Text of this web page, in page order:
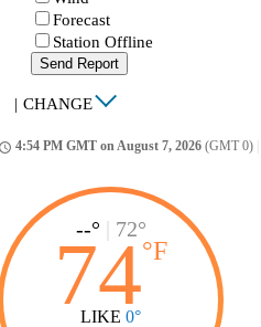
Forecast
Station Offline
Send Report
| CHANGE
4:54 PM GMT on August 7, 2026 (GMT 0)
--° 72°
74°F
LIKE 0°